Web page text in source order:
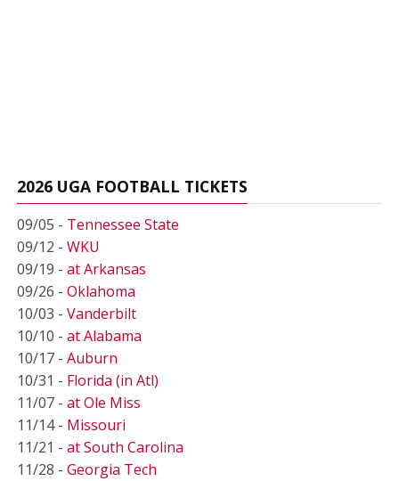
2026 UGA FOOTBALL TICKETS
09/05 - Tennessee State
09/12 - WKU
09/19 - at Arkansas
09/26 - Oklahoma
10/03 - Vanderbilt
10/10 - at Alabama
10/17 - Auburn
10/31 - Florida (in Atl)
11/07 - at Ole Miss
11/14 - Missouri
11/21 - at South Carolina
11/28 - Georgia Tech